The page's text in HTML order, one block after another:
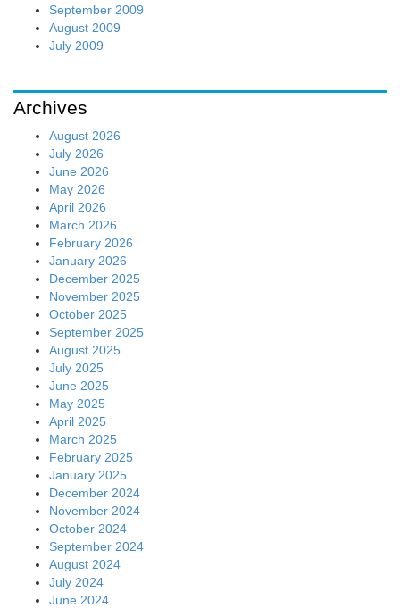
September 2009
August 2009
July 2009
Archives
August 2026
July 2026
June 2026
May 2026
April 2026
March 2026
February 2026
January 2026
December 2025
November 2025
October 2025
September 2025
August 2025
July 2025
June 2025
May 2025
April 2025
March 2025
February 2025
January 2025
December 2024
November 2024
October 2024
September 2024
August 2024
July 2024
June 2024